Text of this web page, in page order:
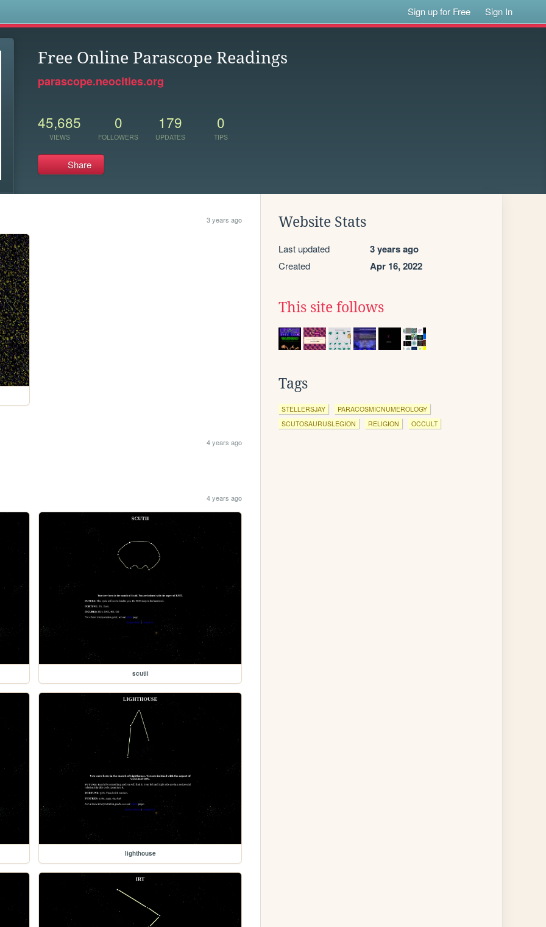
Sign up for Free Sign In
Free Online Parascope Readings
parascope.neocities.org
45,685
VIEWS
0
FOLLOWERS
179
UPDATES
0
TIPS
Share
3 years ago
4 years ago
4 years ago
scutii
lighthouse
Website Stats
Last updated 3 years ago
Created Apr 16, 2022
This site follows
Tags
STELLERSJAY
PARACOSMICNUMEROLOGY
SCUTOSAURUSLEGION
RELIGION OCCULT